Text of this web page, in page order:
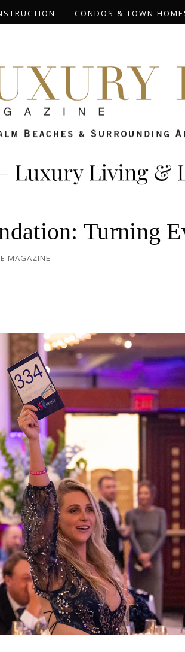
CONDOS & TOWN
Turning
MAGAZINE